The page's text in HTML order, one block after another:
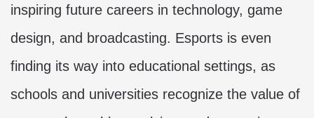
inspiring future careers in technology, game
design, and broadcasting. Esports is even
finding its way into educational settings, as
schools and universities recognize the value of